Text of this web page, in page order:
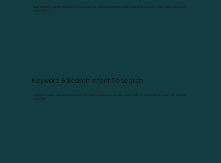
Keyword & Search Intent Research
Identify the terms, questions, and topics your client’s audience is already searching for across traditional search and AI-driven
discovery.